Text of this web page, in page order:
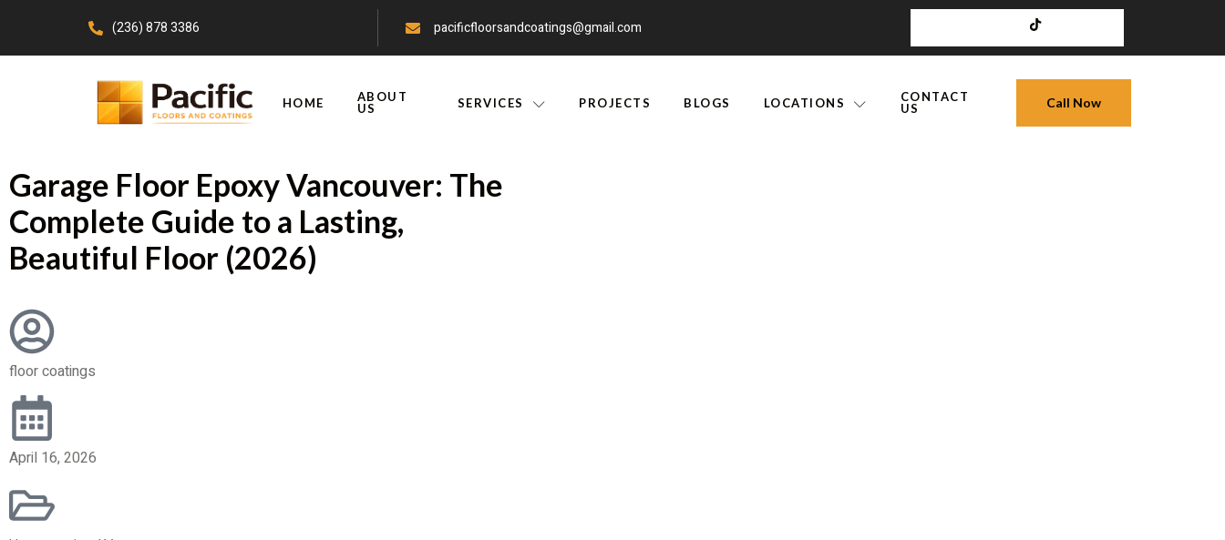
(236) 878 3386 pacificfloorsandcoatings@gmail.com
HOME
ABOUT
US
SERVICES PROJECTS BLOGS LOCATIONS
CONTACT
US
Call Now
Garage Floor Epoxy Vancouver: The
Complete Guide to a Lasting,
Beautiful Floor (2026)
floor coatings
April 16, 2026